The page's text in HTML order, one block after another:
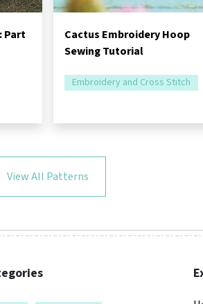
Part
Cactus Embroidery Hoop
Sewing Tutorial
Embroidery and Cross Stitch
View All Patterns